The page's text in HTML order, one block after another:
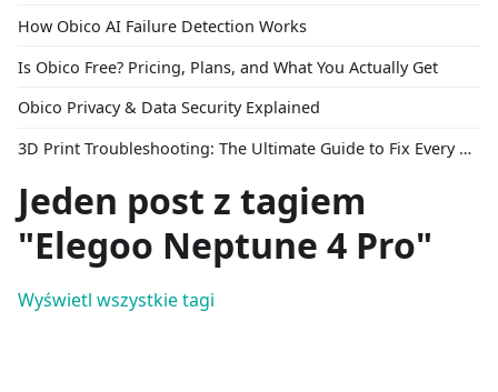
How Obico AI Failure Detection Works
Is Obico Free? Pricing, Plans, and What You Actually Get
Obico Privacy & Data Security Explained
3D Print Troubleshooting: The Ultimate Guide to Fix Every Common Problem [2026]
Jeden post z tagiem
"Elegoo Neptune 4 Pro"
Wyświetl wszystkie tagi